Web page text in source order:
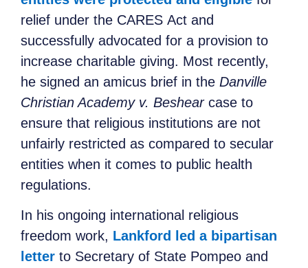
relief under the CARES Act and
successfully advocated for a provision to
increase charitable giving. Most recently,
he signed an amicus brief in the Danville
Christian Academy v. Beshearcase to
ensure that religious institutions are not
unfairly restricted as compared to secular
entities when it comes to public health
regulations.
In his ongoing international religious
freedom work, Lankford led a bipartisan
letter to Secretary of State Pompeo and